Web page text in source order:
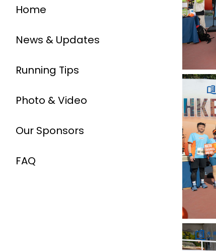
Home
News & Updates
Running Tips
Photo & Video
Our Sponsors
FAQ